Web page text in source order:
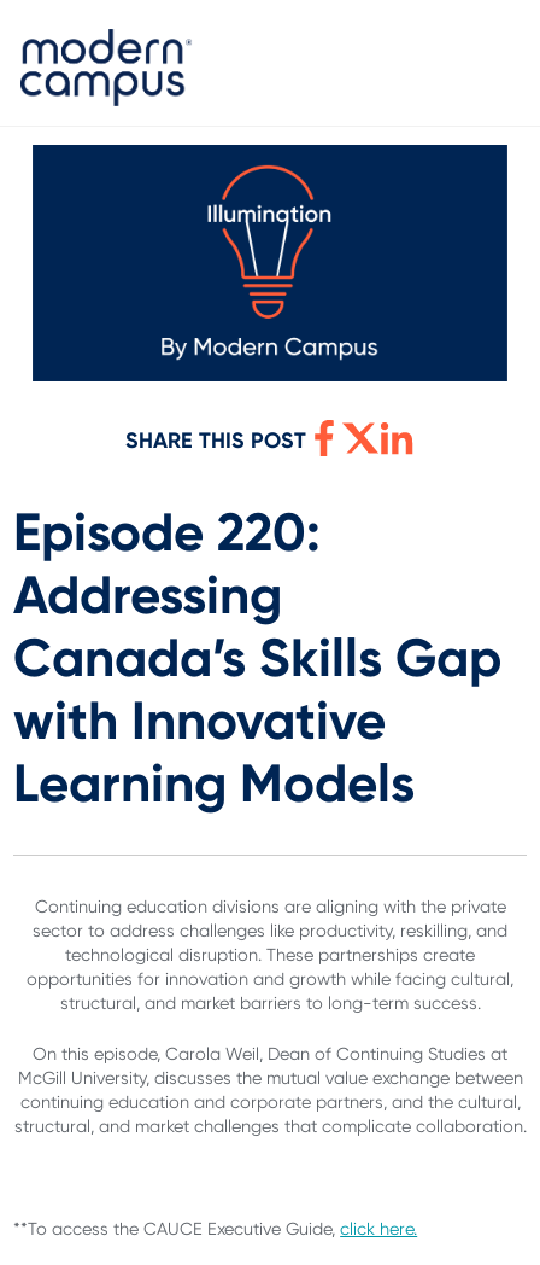
SHARE THIS POST
Episode 220:
Addressing
Canada’s Skills Gap
with Innovative
Learning Models
Continuing education divisions are aligning with the private
sector to address challenges like productivity, reskilling, and
technological disruption. These partnerships create
opportunities for innovation and growth while facing cultural,
structural, and market barriers to long-term success.
On this episode, Carola Weil, Dean of Continuing Studies at
McGill University, discusses the mutual value exchange between
continuing education and corporate partners, and the cultural,
structural, and market challenges that complicate collaboration.
**To access the CAUCE Executive Guide, click here.